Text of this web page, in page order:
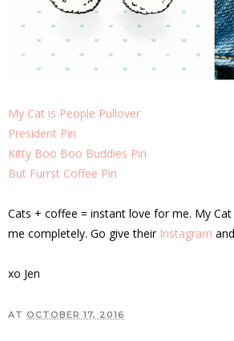
My Cat is People Pullover
President Pin
Kitty Boo Boo Buddies Pin
But Furrst Coffee Pin
Cats + coffee = instant love for me. My
me completely. Go give their Instagram and
xo Jen
AT OCTOBER 17, 2016